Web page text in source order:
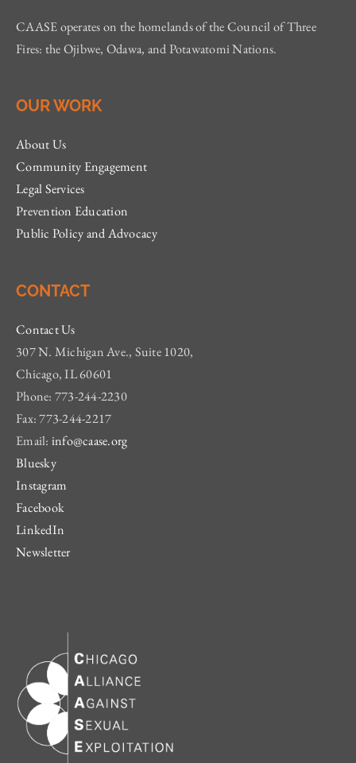
CAASE operates on the homelands of the Council of Three
Fires: the Ojibwe, Odawa, and Potawatomi Nations.
OUR WORK
About Us
Community Engagement
Legal Services
Prevention Education
Public Policy and Advocacy
CONTACT
Contact Us
307 N. Michigan Ave., Suite 1020,
Chicago, IL 60601
Phone: 773-244-2230
Fax: 773-244-2217
Email: info@caase.org
Bluesky
Instagram
Facebook
LinkedIn
Newsletter